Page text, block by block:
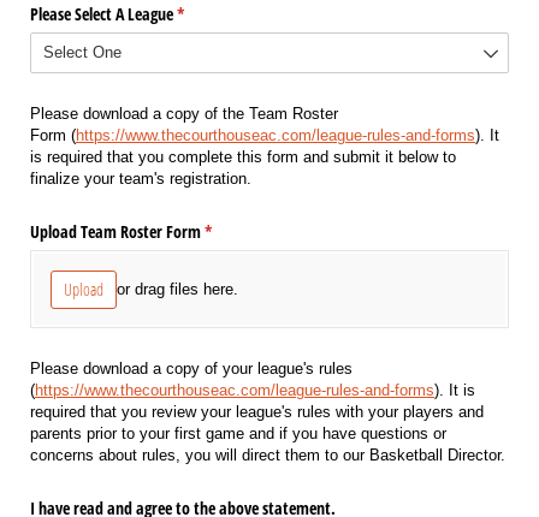
Please Select A League*
(required)
Please download a copy of the Team Roster
Form (https://www.thecourthouseac.com/league-rules-and-forms). It
is required that you complete this form and submit it below to
finalize your team's registration.
Upload Team Roster Form*
(required)
Upload or drag files here.
Please download a copy of your league's rules
(https://www.thecourthouseac.com/league-rules-and-forms). It is
required that you review your league's rules with your players and
parents prior to your first game and if you have questions or
concerns about rules, you will direct them to our Basketball Director.
I have read and agree to the above statement.